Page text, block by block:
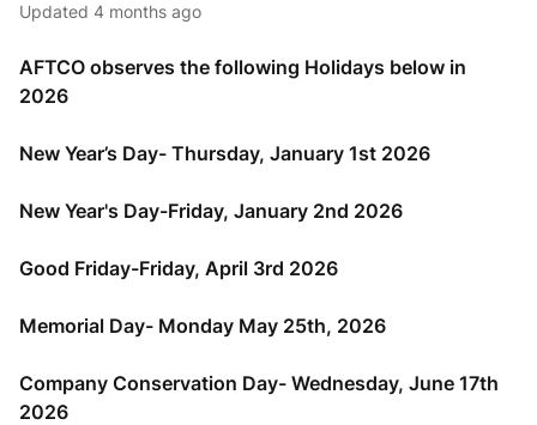
Updated 4 months ago
AFTCO observes the following Holidays below in
2026
New Year’s Day- Thursday, January 1st 2026
New Year's Day-Friday, January 2nd 2026
Good Friday-Friday, April 3rd 2026
Memorial Day- Monday May 25th, 2026
Company Conservation Day- Wednesday, June 17th
2026